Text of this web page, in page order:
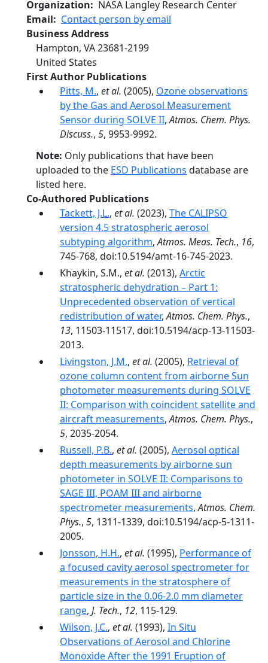
Organization
NASA Langley Research Center
Email
Contact person by email
Business Address
Hampton, VA23681-2199
United States
First Author Publications
Pitts, M., et al. (2005), Ozone observations
by the Gas and Aerosol Measurement
Sensor during SOLVE II,Atmos. Chem. Phys.
Discuss., 5, 9953-9992.
Note: Only publications that have been
uploaded to the ESD Publications database are
listed here.
Co-Authored Publications
Tackett, J.L., et al. (2023), The CALIPSO
version 4.5 stratospheric aerosol
subtyping algorithm,Atmos. Meas. Tech., 16,
745-768, doi:10.5194/amt-16-745-2023.
Khaykin, S.M., et al. (2013), Arctic
stratospheric dehydration – Part 1:
Unprecedented observation of vertical
redistribution of water,Atmos. Chem. Phys.,
13, 11503-11517, doi:10.5194/acp-13-11503-
2013.
Livingston, J.M., et al. (2005), Retrieval of
ozone column content from airborne Sun
photometer measurements during SOLVE
II: Comparison with coincident satellite and
aircraft measurements,Atmos. Chem. Phys.,
5, 2035-2054.
Russell, P.B., et al. (2005), Aerosol optical
depth measurements by airborne sun
photometer in SOLVE II: Comparisons to
SAGE III, POAM III and airborne
spectrometer measurements,Atmos. Chem.
Phys., 5, 1311-1339, doi:10.5194/acp-5-1311-
2005.
Jonsson, H.H., et al. (1995), Performance of
a focused cavity aerosol spectrometer for
measurements in the stratosphere of
particle size in the 0.06-2.0 mm diameter
range, J. Tech., 12, 115-129.
Wilson, J.C., et al. (1993), In Situ
Observations of Aerosol and Chlorine
Monoxide After the 1991 Eruption of